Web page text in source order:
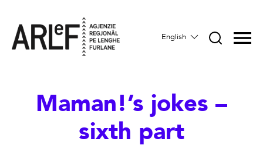
English
Maman!’s jokes –
sixth part